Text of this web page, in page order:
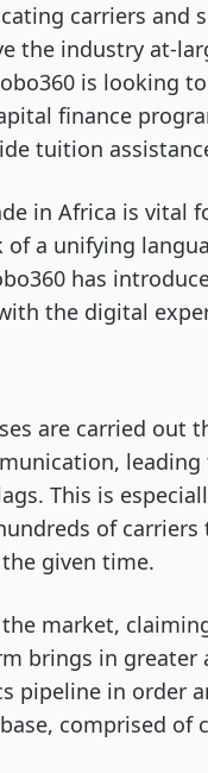
carriers
the industry at-
is looking
finance
tuition
in Africa is vital
a unifying
has
the digital
are carried out
This is
of
given time.
market,
brings in
pipeline in order
comprised of